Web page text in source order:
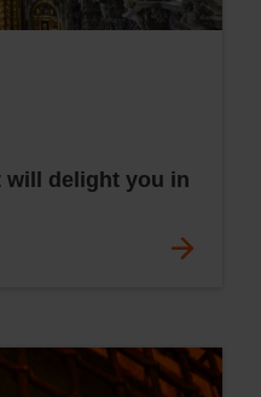
will delight you in